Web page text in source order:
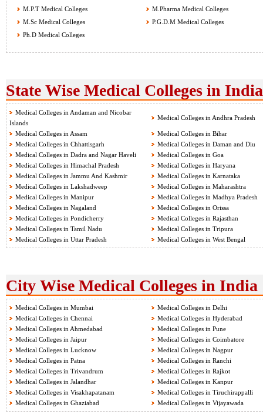
M.P.T Medical Colleges
M.Pharma Medical Colleges
M.Sc Medical Colleges
P.G.D.M Medical Colleges
Ph.D Medical Colleges
State Wise Medical Colleges in India
Medical Colleges in Andaman and Nicobar
Islands
Medical Colleges in Andhra Pradesh
Medical Colleges in Assam
Medical Colleges in Bihar
Medical Colleges in Chhattisgarh
Medical Colleges in Daman and Diu
Medical Colleges in Dadra and Nagar Haveli
Medical Colleges in Goa
Medical Colleges in Himachal Pradesh
Medical Colleges in Haryana
Medical Colleges in Jammu And Kashmir
Medical Colleges in Karnataka
Medical Colleges in Lakshadweep
Medical Colleges in Maharashtra
Medical Colleges in Manipur
Medical Colleges in Madhya Pradesh
Medical Colleges in Nagaland
Medical Colleges in Orissa
Medical Colleges in Pondicherry
Medical Colleges in Rajasthan
Medical Colleges in Tamil Nadu
Medical Colleges in Tripura
Medical Colleges in Uttar Pradesh
Medical Colleges in West Bengal
City Wise Medical Colleges in India
Medical Colleges in Mumbai
Medical Colleges in Delhi
Medical Colleges in Chennai
Medical Colleges in Hyderabad
Medical Colleges in Ahmedabad
Medical Colleges in Pune
Medical Colleges in Jaipur
Medical Colleges in Coimbatore
Medical Colleges in Lucknow
Medical Colleges in Nagpur
Medical Colleges in Patna
Medical Colleges in Ranchi
Medical Colleges in Trivandrum
Medical Colleges in Rajkot
Medical Colleges in Jalandhar
Medical Colleges in Kanpur
Medical Colleges in Visakhapatanam
Medical Colleges in Tiruchirappalli
Medical Colleges in Ghaziabad
Medical Colleges in Vijayawada